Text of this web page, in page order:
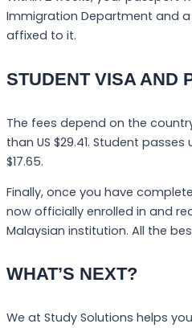
Immigration Department and
affixed to it.
STUDENT VISA AND
The fees depend on the
than US $29.41. Student
$17.65.
Finally, once you have
now officially enrolled in and
Malaysian institution. All the
WHAT’S NEXT?
We at Study Solutions helps